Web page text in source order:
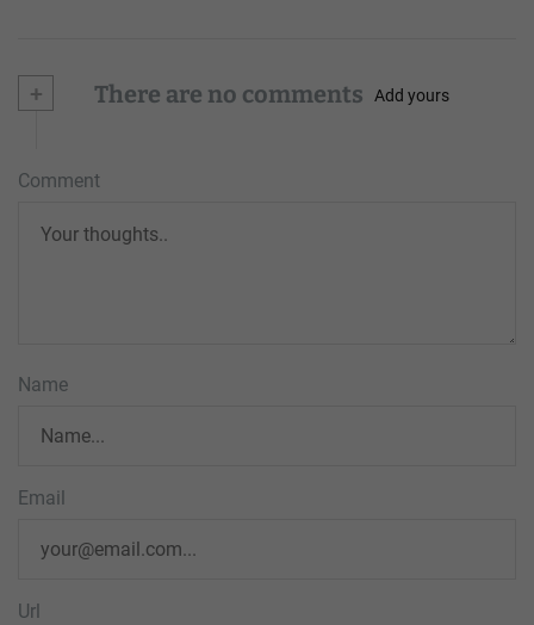
+ There are no comments Add yours
Comment
Name
Email
Url